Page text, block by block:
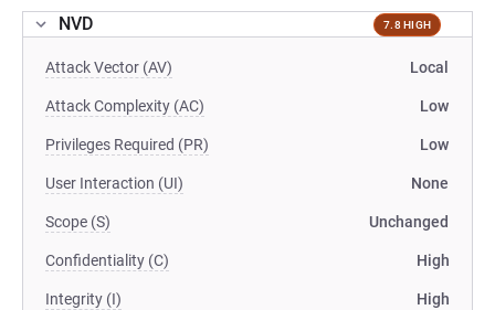
NVD 7.8 HIGH
Attack Vector (AV) Local
Attack Complexity (AC) Low
Privileges Required (PR) Low
User Interaction (UI) None
Scope (S) Unchanged
Confidentiality (C) High
Integrity (I) High